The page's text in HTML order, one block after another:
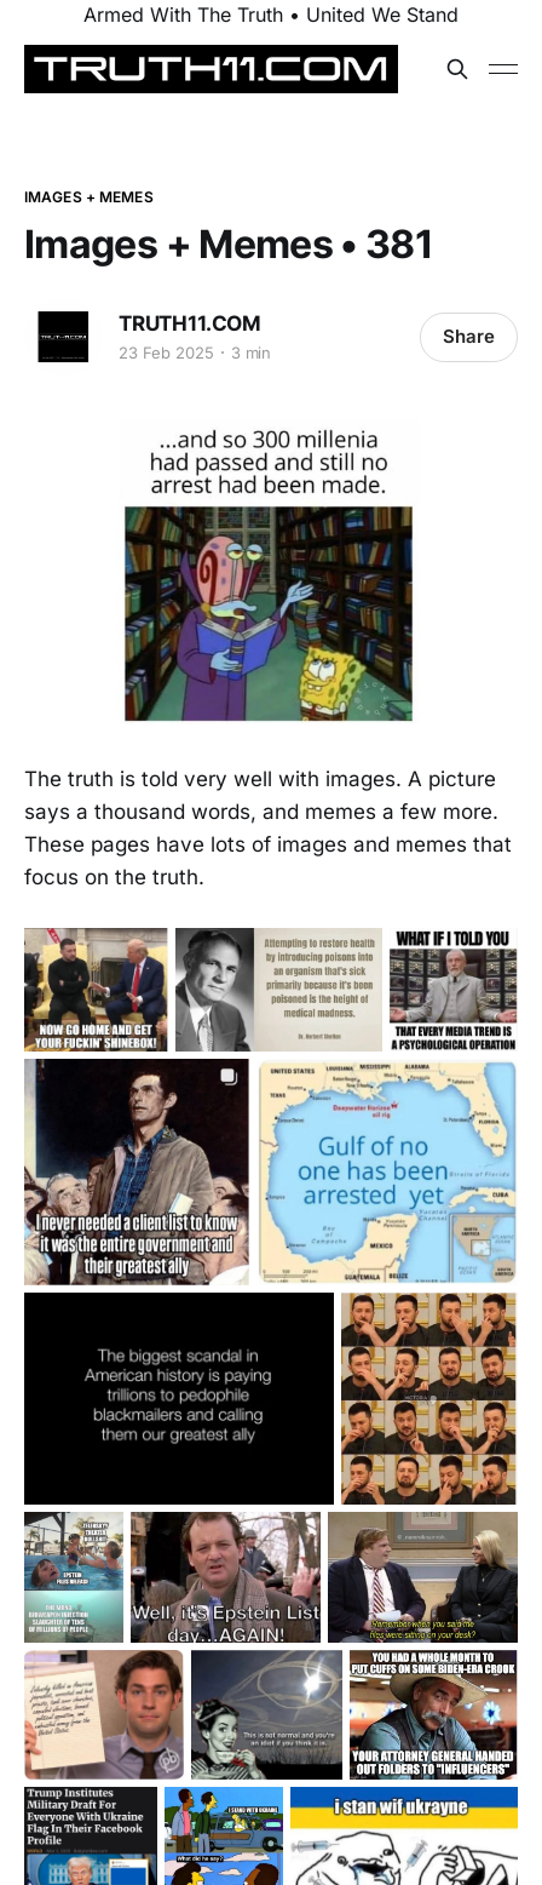
Armed With The Truth • United We Stand
IMAGES + MEMES
Images + Memes • 381
TRUTH11.COM
23 Feb 2025 3 min
Share
The truth is told very well with images. A picture
says a thousand words, and memes a few more.
These pages have lots of images and memes that
focus on the truth.